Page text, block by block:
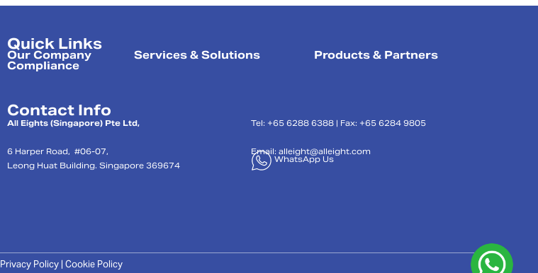
Quick Links
Our Company Services & Solutions Products & Partners
Compliance
Contact Info
All Eights (Singapore) Pte Ltd,
6 Harper Road, #06-07,
Leong Huat Building. Singapore 369674
Tel: +65 6288 6388 | Fax: +65 6284 9805
Email:alleight@alleight.com
WhatsApp Us
Privacy Policy | Cookie Policy